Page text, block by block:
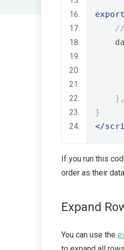
export
},
}
</
If you run this
order as their
Expand
You can use the